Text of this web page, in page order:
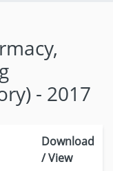
- 2017
Download
/ View